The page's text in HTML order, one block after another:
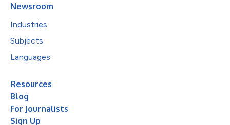
Newsroom
Industries
Subjects
Languages
Resources
Blog
For Journalists
Sign Up